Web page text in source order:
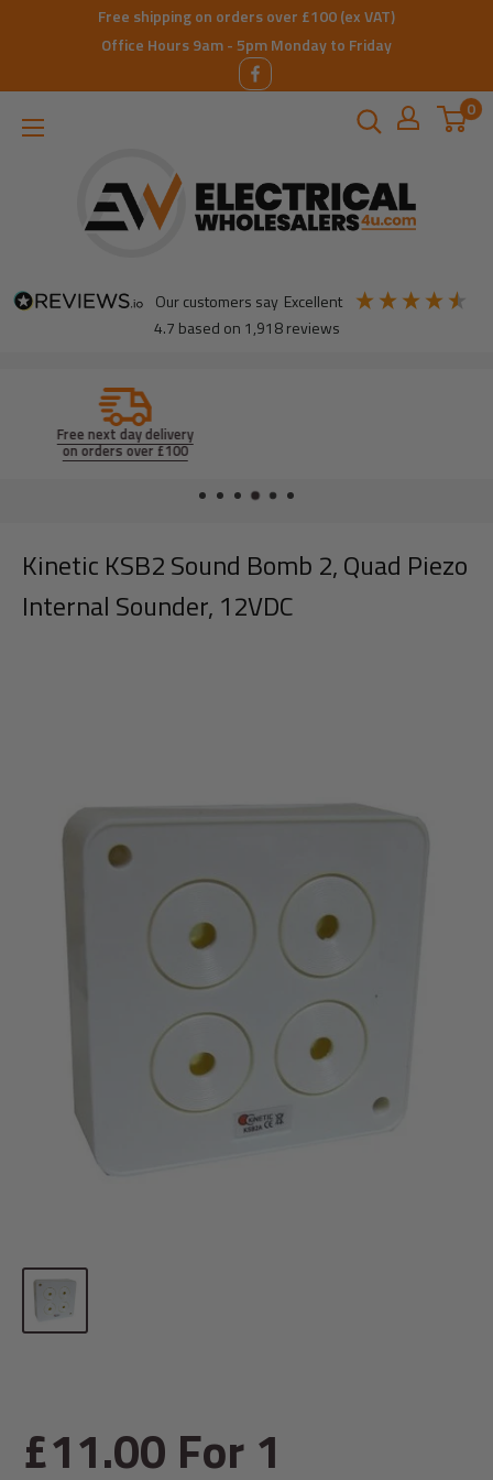
Free shipping on orders over £100 (ex VAT)
Office Hours 9am - 5pm Monday to Friday
0
our customers say excellent
4.7 based on 1,918reviews
Kinetic KSB2 Sound Bomb 2, Quad Piezo
Internal Sounder, 12VDC
Sale
£11.00 For 1